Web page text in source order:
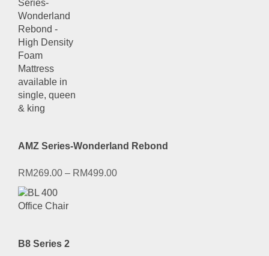
RM659.00.
AMZ Series-Wonderland Rebond
RM269.00 – RM499.00
B8 Series 2